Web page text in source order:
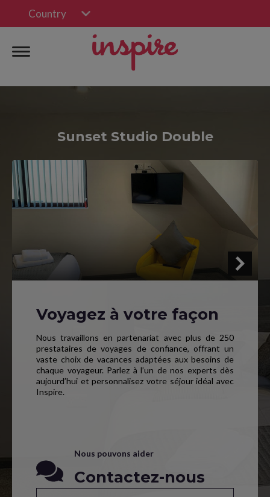
Country
Sunset Studio Double
Voyagez à votre façon
Nous travaillons en partenariat avec plus de 250
prestataires de voyages de confiance, offrant un
vaste choix de vacances adaptées aux besoins de
chaque voyageur. Parlez à l’un de nos experts dès
aujourd’hui et personnalisez votre séjour idéal avec
Inspire.
Nous pouvons aider
Contactez-nous